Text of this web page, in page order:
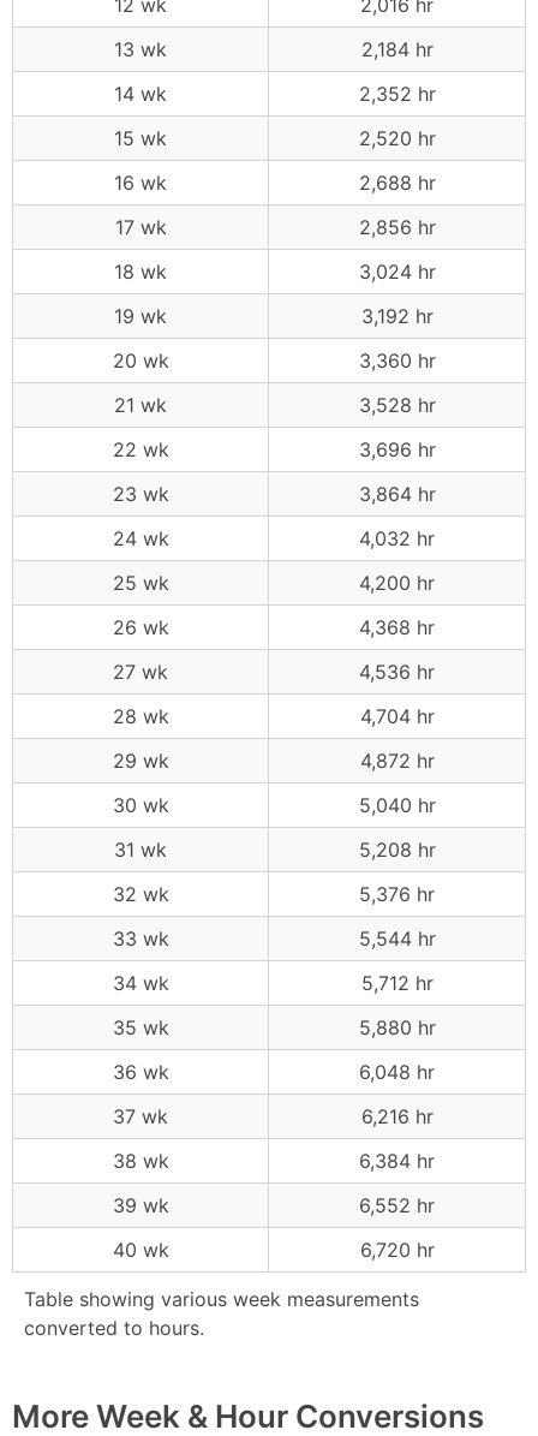
Table showing various week measurements
converted to hours.
12 wk
2,016 hr
13 wk
2,184 hr
14 wk
2,352 hr
15 wk
2,520 hr
16 wk
2,688 hr
17 wk
2,856 hr
18 wk
3,024 hr
19 wk
3,192 hr
20 wk
3,360 hr
21 wk
3,528 hr
22 wk
3,696 hr
23 wk
3,864 hr
24 wk
4,032 hr
25 wk
4,200 hr
26 wk
4,368 hr
27 wk
4,536 hr
28 wk
4,704 hr
29 wk
4,872 hr
30 wk
5,040 hr
31 wk
5,208 hr
32 wk
5,376 hr
33 wk
5,544 hr
34 wk
5,712 hr
35 wk
5,880 hr
36 wk
6,048 hr
37 wk
6,216 hr
38 wk
6,384 hr
39 wk
6,552 hr
40 wk
6,720 hr
More Week & Hour Conversions